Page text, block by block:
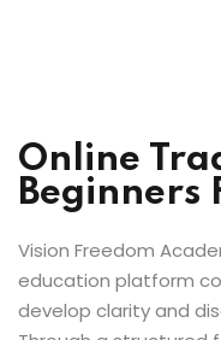
Online
Beginners
Vision Freedom
education platform
develop clarity and